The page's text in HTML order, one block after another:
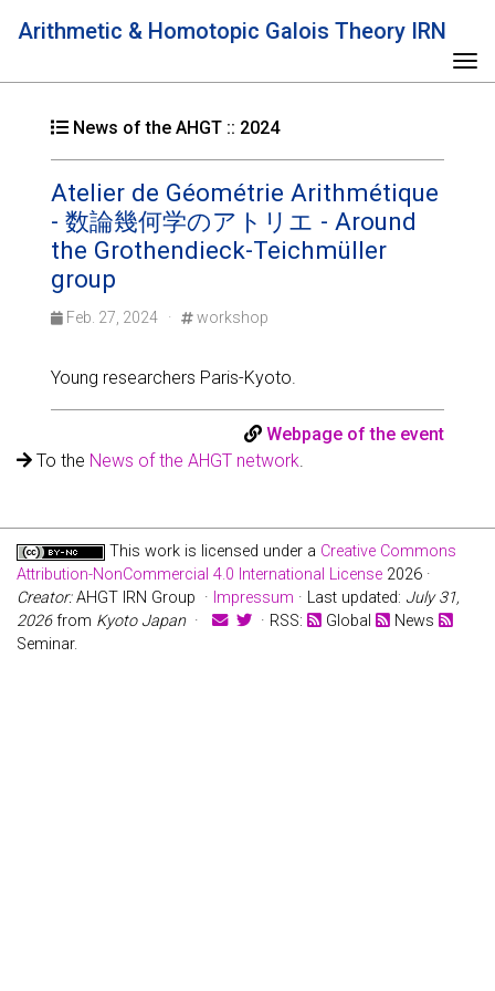
Arithmetic & Homotopic Galois Theory IRN
News of the AHGT :: 2024
Atelier de Géométrie Arithmétique
- 数論幾何学のアトリエ - Around
the Grothendieck-Teichmüller
group
Feb. 27, 2024 · workshop
Young researchers Paris-Kyoto.
Webpage of the event
To the News of the AHGT network.
This work is licensed under a Creative Commons
Attribution-NonCommercial 4.0 International License 2026 ·
Creator:AHGT IRN Group · Impressum · Last updated: July 31,
2026from Kyoto Japan· · RSS: Global
News
Seminar.